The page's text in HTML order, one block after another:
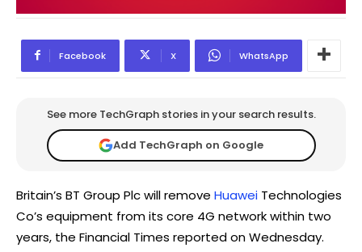
Facebook X WhatsApp
See more TechGraph stories in your search results.
Add TechGraph on Google
Britain’s BT Group Plc will remove Huawei Technologies
Co’s equipment from its core 4G network within two
years, the Financial Times reported on Wednesday.